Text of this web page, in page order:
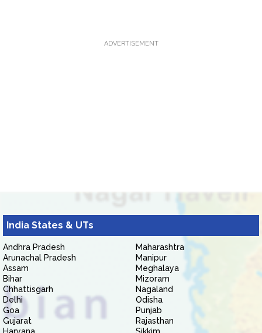
ADVERTISEMENT
India States & UTs
Andhra Pradesh
Arunachal Pradesh
Assam
Bihar
Chhattisgarh
Delhi
Goa
Gujarat
Maharashtra
Manipur
Meghalaya
Mizoram
Nagaland
Odisha
Punjab
Rajasthan